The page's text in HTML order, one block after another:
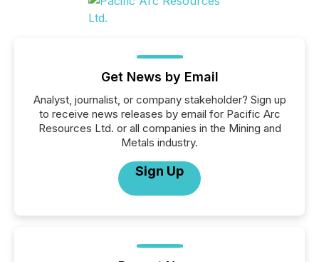
Get News by Email
Analyst, journalist, or company stakeholder? Sign up
to receive news releases by email for Pacific Arc
Resources Ltd. or all companies in the Mining and
Metals industry.
Sign Up